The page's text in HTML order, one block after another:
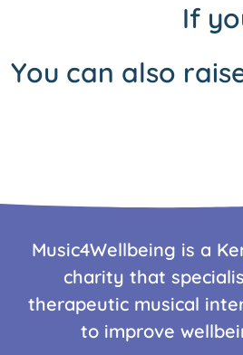
If
You can also
Music4Wellbeing is a
charity that
therapeutic musical
to improve